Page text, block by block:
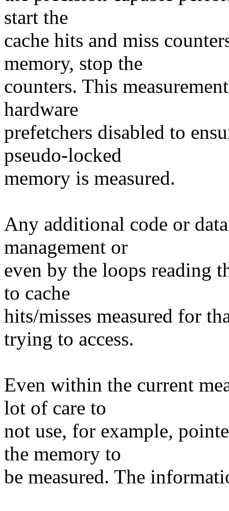
start the
cache hits and miss
memory, stop the
counters. This
hardware
prefetchers disabled to
pseudo-locked
memory is measured.
Any additional code or
management or
even by the loops reading
to cache
hits/misses measured for
trying to access.
Even within the current
lot of care to
not use, for example,
the memory to
be measured. The